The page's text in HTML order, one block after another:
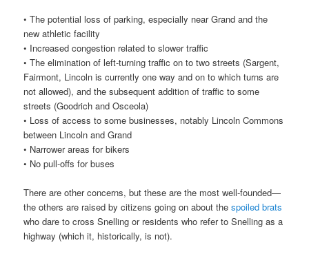
• The potential loss of parking, especially near Grand and the
new athletic facility
• Increased congestion related to slower traffic
• The elimination of left-turning traffic on to two streets (Sargent,
Fairmont, Lincoln is currently one way and on to which turns are
not allowed), and the subsequent addition of traffic to some
streets (Goodrich and Osceola)
• Loss of access to some businesses, notably Lincoln Commons
between Lincoln and Grand
• Narrower areas for bikers
• No pull-offs for buses
There are other concerns, but these are the most well-founded—
the others are raised by citizens going on about thespoiled brats
who dare to cross Snelling or residents who refer to Snelling as a
highway (which it, historically, is not).